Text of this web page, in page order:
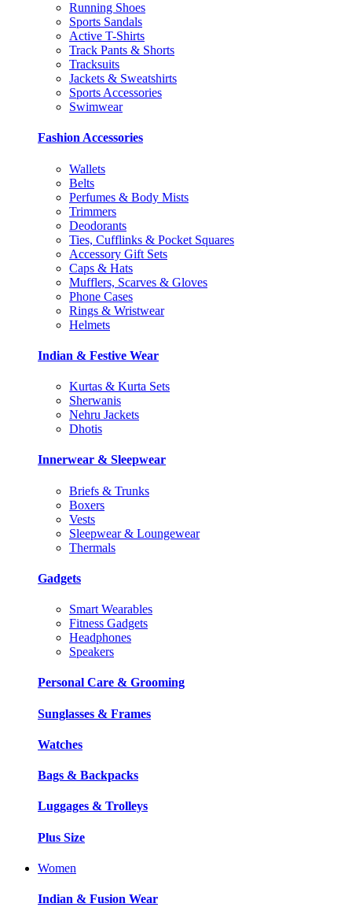
Running Shoes
Sports Sandals
Active T-Shirts
Track Pants & Shorts
Tracksuits
Jackets & Sweatshirts
Sports Accessories
Swimwear
Fashion Accessories
Wallets
Belts
Perfumes & Body Mists
Trimmers
Deodorants
Ties, Cufflinks & Pocket Squares
Accessory Gift Sets
Caps & Hats
Mufflers, Scarves & Gloves
Phone Cases
Rings & Wristwear
Helmets
Indian & Festive Wear
Kurtas & Kurta Sets
Sherwanis
Nehru Jackets
Dhotis
Innerwear & Sleepwear
Briefs & Trunks
Boxers
Vests
Sleepwear & Loungewear
Thermals
Gadgets
Smart Wearables
Fitness Gadgets
Headphones
Speakers
Personal Care & Grooming
Sunglasses & Frames
Watches
Bags & Backpacks
Luggages & Trolleys
Plus Size
Women
Indian & Fusion Wear